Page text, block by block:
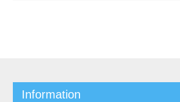
Information